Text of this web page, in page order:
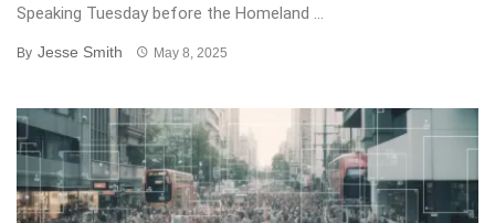
Speaking Tuesday before the Homeland ...
By Jesse Smith May 8, 2025